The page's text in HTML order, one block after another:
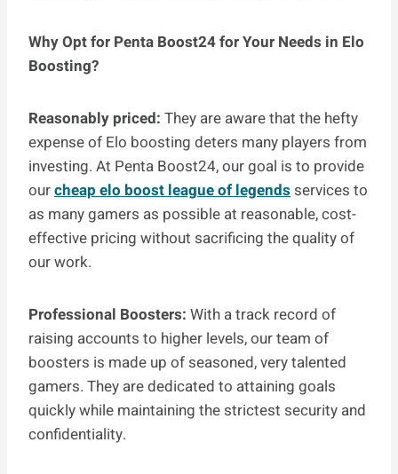
Why Opt for Penta Boost24 for Your Needs in Elo
Boosting?
Reasonably priced: They are aware that the hefty
expense of Elo boosting deters many players from
investing. At Penta Boost24, our goal is to provide
ourcheap elo boost league of legends services to
as many gamers as possible at reasonable, cost-
effective pricing without sacrificing the quality of
our work.
Professional Boosters: With a track record of
raising accounts to higher levels, our team of
boosters is made up of seasoned, very talented
gamers. They are dedicated to attaining goals
quickly while maintaining the strictest security and
confidentiality.